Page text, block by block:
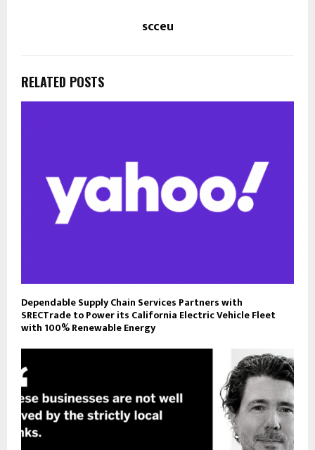
scceu
RELATED POSTS
Dependable Supply Chain Services Partners with
SRECTrade to Power its California Electric Vehicle Fleet
with 100% Renewable Energy